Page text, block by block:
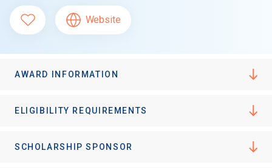
Website
AWARD INFORMATION
ELIGIBILITY REQUIREMENTS
SCHOLARSHIP SPONSOR